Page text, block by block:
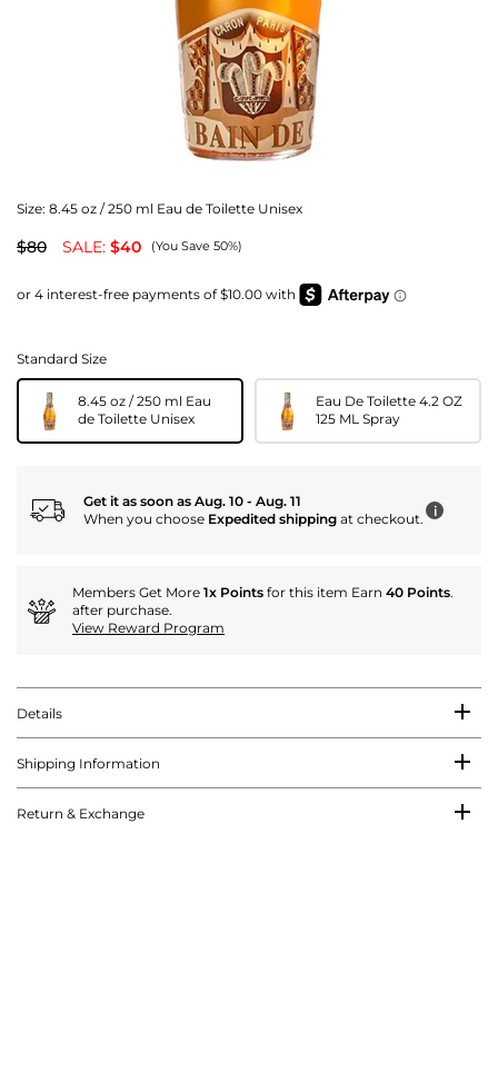
Size: 8.45 oz / 250 ml Eau de Toilette Unisex
$80 SALE: $40 (You Save 50%)
Standard Size
8.45 oz / 250 ml Eau
de Toilette Unisex
Eau De Toilette 4.2 OZ
125 ML Spray
Get it as soon as Aug. 10 - Aug. 11
When you choose Expedited shipping at checkout. i
Members Get More 1x Points for this item Earn 40 Points.
after purchase.
View Reward Program
Details
Shipping Information
Return & Exchange